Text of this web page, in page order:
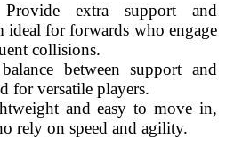
extra support and
ideal for forwards who engage
collisions.
between support and
for versatile players.
and easy to move in,
rely on speed and agility.